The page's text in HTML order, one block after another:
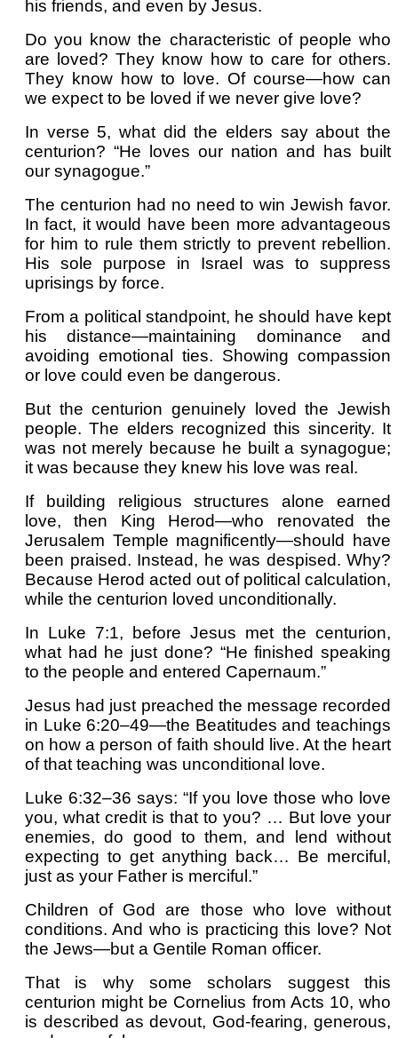
his friends, and even by Jesus.
Do you know the characteristic of people who
are loved? They know how to care for others.
They know how to love. Of course—how can
we expect to be loved if we never give love?
In verse 5, what did the elders say about the
centurion? “He loves our nation and has built
our synagogue.”
The centurion had no need to win Jewish favor.
In fact, it would have been more advantageous
for him to rule them strictly to prevent rebellion.
His sole purpose in Israel was to suppress
uprisings by force.
From a political standpoint, he should have kept
his distance—maintaining dominance and
avoiding emotional ties. Showing compassion
or love could even be dangerous.
But the centurion genuinely loved the Jewish
people. The elders recognized this sincerity. It
was not merely because he built a synagogue;
it was because they knew his love was real.
If building religious structures alone earned
love, then King Herod—who renovated the
Jerusalem Temple magnificently—should have
been praised. Instead, he was despised. Why?
Because Herod acted out of political calculation,
while the centurion loved unconditionally.
In Luke 7:1, before Jesus met the centurion,
what had he just done? “He finished speaking
to the people and entered Capernaum.”
Jesus had just preached the message recorded
in Luke 6:20–49—the Beatitudes and teachings
on how a person of faith should live. At the heart
of that teaching was unconditional love.
Luke 6:32–36 says: “If you love those who love
you, what credit is that to you? … But love your
enemies, do good to them, and lend without
expecting to get anything back… Be merciful,
just as your Father is merciful.”
Children of God are those who love without
conditions. And who is practicing this love? Not
the Jews—but a Gentile Roman officer.
That is why some scholars suggest this
centurion might be Cornelius from Acts 10, who
is described as devout, God-fearing, generous,